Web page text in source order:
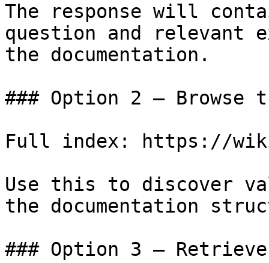
The response will
question and relevant
the documentation.
### Option 2 — Browse
Full index: https://
Use this to discover
the documentation
### Option 3 —